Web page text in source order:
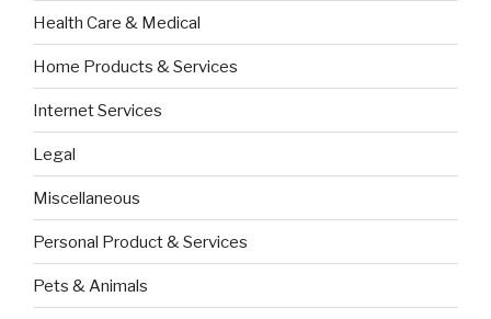
Health Care & Medical
Home Products & Services
Internet Services
Legal
Miscellaneous
Personal Product & Services
Pets & Animals